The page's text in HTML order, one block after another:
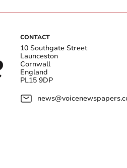
CONTACT
10 Southgate Street
Launceston
Cornwall
England
PL15 9DP